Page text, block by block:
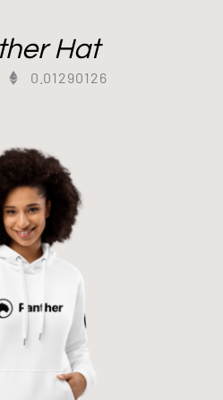
Hat
0.01290126